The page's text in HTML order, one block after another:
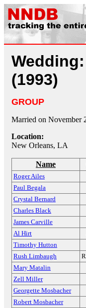
(1993)
GROUP
Married on November
Location:
New Orleans, LA
Name
Roger Ailes
Paul Begala
Crystal Bernard
Charles Black
James Carville
Al Hirt
Timothy Hutton
Rush Limbaugh
Mary Matalin
Zell Miller
Georgette Mosbacher
Robert Mosbacher